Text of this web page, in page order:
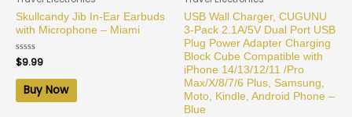
Skullcandy Jib In-Ear Earbuds
with Microphone – Miami
Rated
0
out
$9.99
Buy Now
USB Wall Charger, CUGUNU
3-Pack 2.1A/5V Dual Port USB
Plug Power Adapter Charging
Block Cube Compatible with
iPhone 14/13/12/11 /Pro
Max/X/8/7/6 Plus, Samsung,
Moto, Kindle, Android Phone –
Blue